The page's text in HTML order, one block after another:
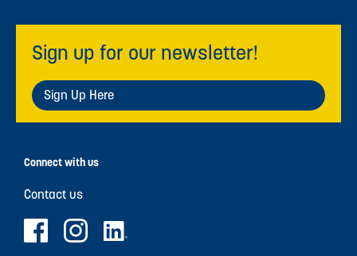
Sign up for our newsletter!
Sign Up Here
Connect with us
Contact us